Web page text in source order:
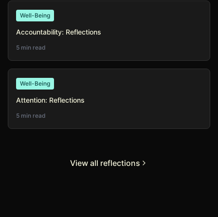
Well-Being
Accountability: Reflections
5 min read
Well-Being
Attention: Reflections
5 min read
View all reflections